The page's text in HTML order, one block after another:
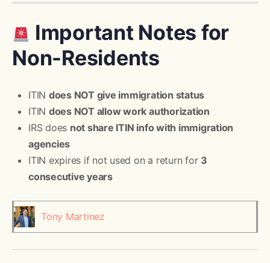
Important Notes for
Non-Residents
ITIN does NOT give immigration status
ITIN does NOT allow work authorization
IRS does not share ITIN info with immigration
agencies
ITIN expires if not used on a return for 3
consecutive years
Tony Martinez